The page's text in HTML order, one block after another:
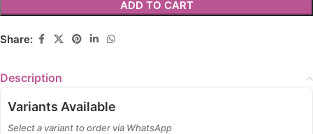
ADD TO CART
Share:
Description
Variants Available
Select a variant to order via WhatsApp